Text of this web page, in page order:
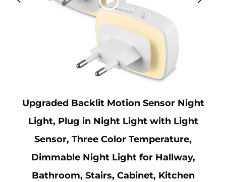
Upgraded Backlit Motion Sensor Night
Light, Plug in Night Light with Light
Sensor, Three Color Temperature,
Dimmable Night Light for Hallway,
Bathroom, Stairs, Cabinet, Kitchen